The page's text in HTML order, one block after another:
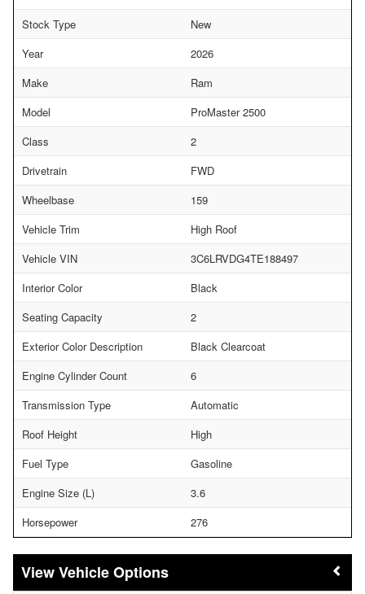
Stock Type
New
Year
2026
Make
Ram
Model
ProMaster 2500
Class
2
Drivetrain
FWD
Wheelbase
159
Vehicle Trim
High Roof
Vehicle VIN
3C6LRVDG4TE188497
Interior Color
Black
Seating Capacity
2
Exterior Color Description
Black Clearcoat
Engine Cylinder Count
6
Transmission Type
Automatic
Roof Height
High
Fuel Type
Gasoline
Engine Size (L)
3.6
Horsepower
276
Vehicle Options